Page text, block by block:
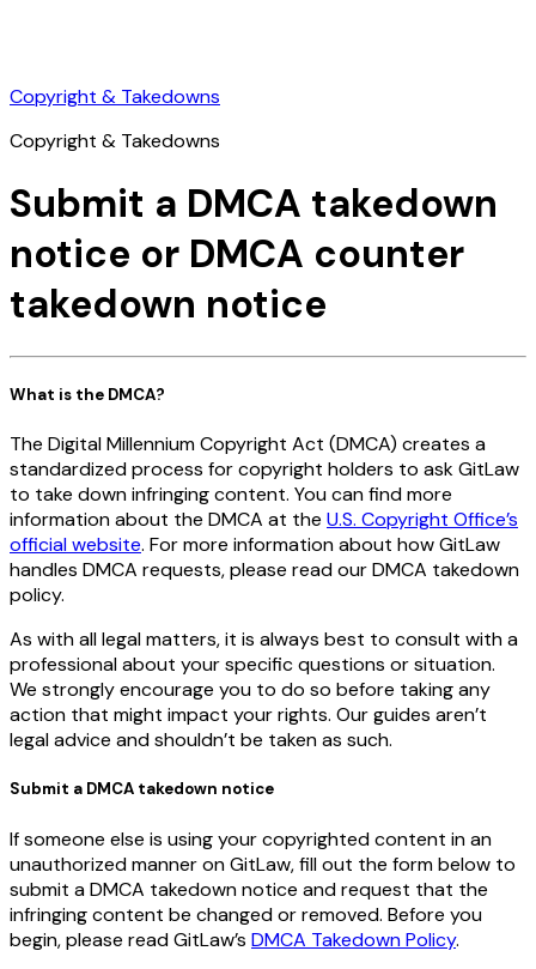
Copyright & Takedowns
Copyright & Takedowns
Submit a DMCA takedown
notice or DMCA counter
takedown notice
What is the DMCA?
The Digital Millennium Copyright Act (DMCA) creates a
standardized process for copyright holders to ask GitLaw
to take down infringing content. You can find more
information about the DMCA at the U.S. Copyright Office’s
official website. For more information about how GitLaw
handles DMCA requests, please read our DMCA takedown
policy.
As with all legal matters, it is always best to consult with a
professional about your specific questions or situation.
We strongly encourage you to do so before taking any
action that might impact your rights. Our guides aren’t
legal advice and shouldn’t be taken as such.
Submit a DMCA takedown notice
If someone else is using your copyrighted content in an
unauthorized manner on GitLaw, fill out the form below to
submit a DMCA takedown notice and request that the
infringing content be changed or removed. Before you
begin, please read GitLaw’s DMCA Takedown Policy.